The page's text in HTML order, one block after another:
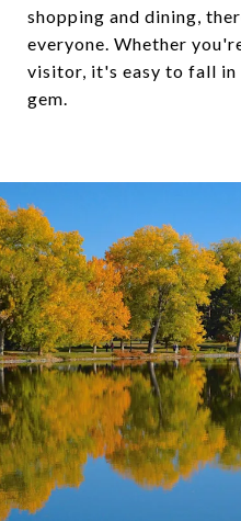
shopping and dining,
everyone. Whether
visitor, it's easy to fall
gem.